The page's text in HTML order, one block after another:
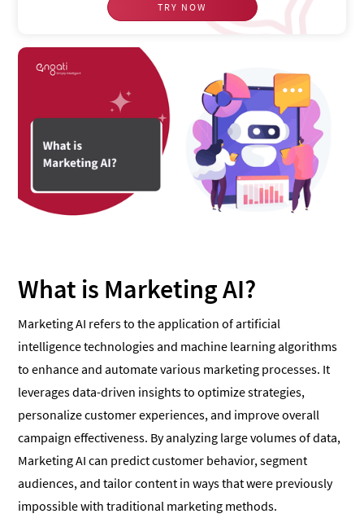
TRY NOW
What is Marketing AI?
Marketing AI refers to the application of artificial
intelligence technologies and machine learning algorithms
to enhance and automate various marketing processes. It
leverages data-driven insights to optimize strategies,
personalize customer experiences, and improve overall
campaign effectiveness. By analyzing large volumes of data,
Marketing AI can predict customer behavior, segment
audiences, and tailor content in ways that were previously
impossible with traditional marketing methods.